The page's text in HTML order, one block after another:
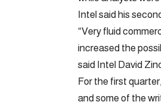
Intel said his
“Very fluid
increased the
said Intel David
For the first
and some of the